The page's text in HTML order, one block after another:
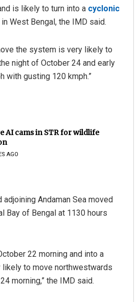
is likely to turn into a cyclonic
West Bengal, the IMD said.
the system is very likely to
night of October 24 and early
with gusting 120 kmph.”
AI cams in STR for wildlife
AGO
Andaman Sea moved
Bay of Bengal at 1130 hours
22 morning and into a
likely to move northwestwards
morning,” the IMD said.